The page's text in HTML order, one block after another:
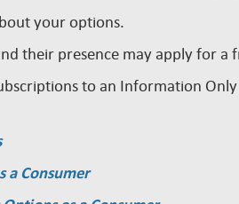
your options.
their presence may apply for a
to an Information
a Consumer